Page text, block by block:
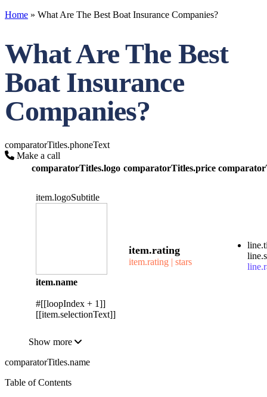
Home » What Are The Best Boat Insurance Companies?
What Are The Best
Boat Insurance
Companies?
comparatorTitles.phoneText
Make a call
comparatorTitles.logo comparatorTitles.price
item.logoSubtitle
item.name
#[[loopIndex + 1]]
[[item.selectionText]]
item.rating
item.rating | stars
Show more
comparatorTitles.name
Table of Contents